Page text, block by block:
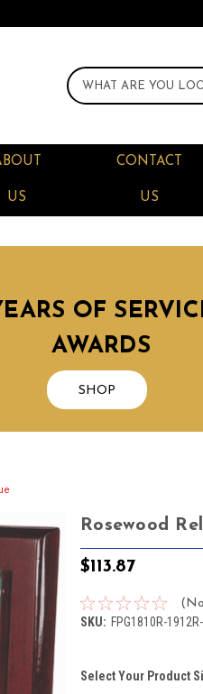
US
CONTACT
US
OF
AWARDS
SHOP
Rosewood
$113.87
SKU: FPG1810R-
Select Your Product